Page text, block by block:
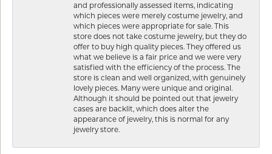
and professionally assessed items, indicating
which pieces were merely costume jewelry, and
which pieces were appropriate for sale. This
store does not take costume jewelry, but they do
offer to buy high quality pieces. They offered us
what we believe is a fair price and we were very
satisfied with the efficiency of the process. The
store is clean and well organized, with genuinely
lovely pieces. Many were unique and original.
Although it should be pointed out that jewelry
cases are backlit, which does alter the
appearance of jewelry, this is normal for any
jewelry store.